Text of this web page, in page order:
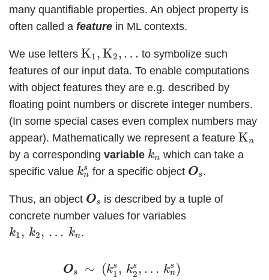
many quantifiable properties. An object property is
often called a feature in ML contexts.
We use letters K1, K2, …
K1 K2
to symbolize such
features of our input data. To enable computations
with object features they are e.g. described by
floating point numbers or discrete integer numbers.
(In some special cases even complex numbers may
appear). Mathematically we represent a feature Kn
Kn
by a corresponding variable kn
k
which can take a
specific value ks
n
kn s
for a specific object O
Os
OO .
Thus, an object O
Os
OOs
is described by a tuple of
concrete number values for variables
k1, k2, … kn
k k2 n .
O
Os ∼ (ks
1, ks
2, … ks
n)
OO (k1 ,k2 …kns